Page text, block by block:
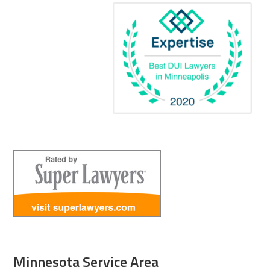
Minnesota Service Area